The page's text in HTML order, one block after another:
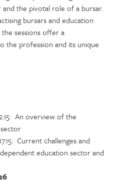
the pivotal role of a bursar.
bursars and education
sessions offer a
the profession and its unique
An overview of the
Current challenges and
education sector and